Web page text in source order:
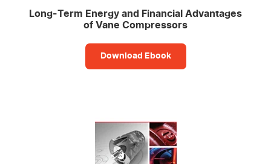
Long-Term Energy and Financial Advantages
of Vane Compressors
Download Ebook